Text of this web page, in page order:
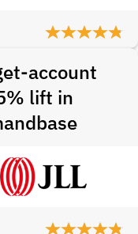
account
lift in